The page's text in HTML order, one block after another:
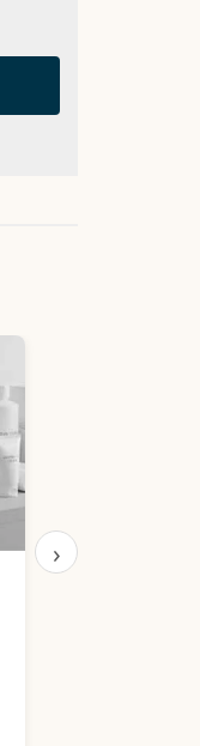
Free Samples
›